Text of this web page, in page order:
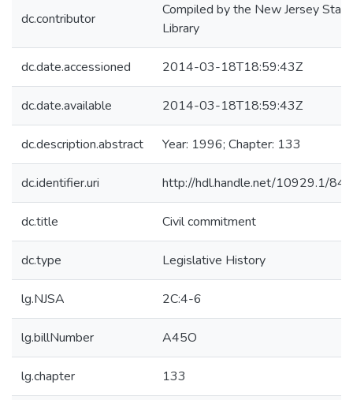
dc.contributor
Compiled by the New Jersey State
Library
dc.date.accessioned 2014-03-18T18:59:43Z
dc.date.available 2014-03-18T18:59:43Z
dc.description.abstract Year: 1996; Chapter: 133
dc.identifier.uri http://hdl.handle.net/10929.1/
dc.title Civil commitment
dc.type Legislative History
lg.NJSA 2C:4-6
lg.billNumber A45O
lg.chapter 133